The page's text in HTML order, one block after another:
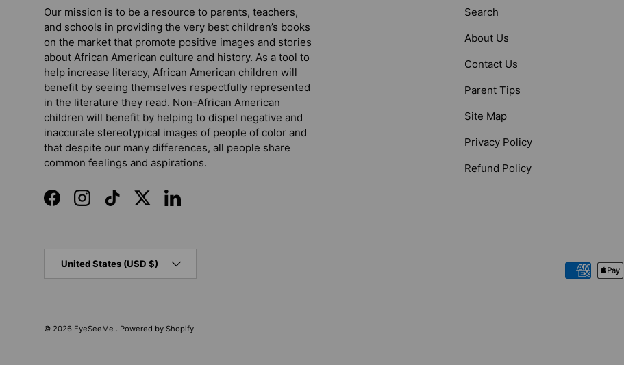
Our mission is to be a resource to parents, teachers,
and schools in providing the very best children’s books
on the market that promote positive images and stories
about African American culture and history. As a tool to
help increase literacy, African American children will
benefit by seeing themselves respectfully represented
in the literature they read. Non-African American
children will benefit by helping to dispel negative and
inaccurate stereotypical images of people of color and
that despite our many differences, all people share
common feelings and aspirations.
FacebookInstagramTikTokTwitterLinkedIn
Search
About Us
Contact Us
Parent Tips
Site Map
Privacy Policy
Refund Policy
Payment methods accepted
United States (USD $)
© 2026 EyeSeeMe . Powered by Shopify